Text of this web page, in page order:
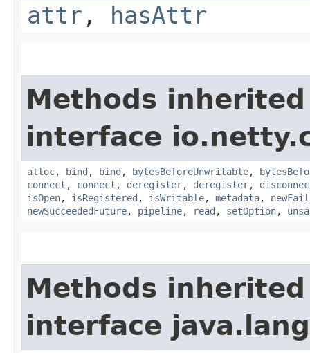
attr , hasAttr
Methods
interface
alloc, bind , bind , bytesBeforeUnwritable,
connect , connect , deregister, deregister,
isOpen, isRegistered , isWritable, metadata,
newSucceededFuture, pipeline, read , setOption,
Methods
interface